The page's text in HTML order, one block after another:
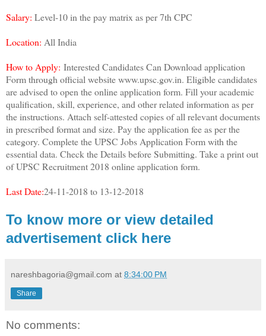
Salary: Level-10 in the pay matrix as per 7th CPC
Location: All India
How to Apply: Interested Candidates Can Download application
Form through official website www.upsc.gov.in. Eligible candidates
are advised to open the online application form. Fill your academic
qualification, skill, experience, and other related information as per
the instructions. Attach self-attested copies of all relevant documents
in prescribed format and size. Pay the application fee as per the
category. Complete the UPSC Jobs Application Form with the
essential data. Check the Details before Submitting. Take a print out
of UPSC Recruitment 2018 online application form.
Last Date:24-11-2018 to 13-12-2018
To know more or view detailed
advertisement click here
nareshbagoria@gmail.com at 8:34:00 PM
Share
No comments: